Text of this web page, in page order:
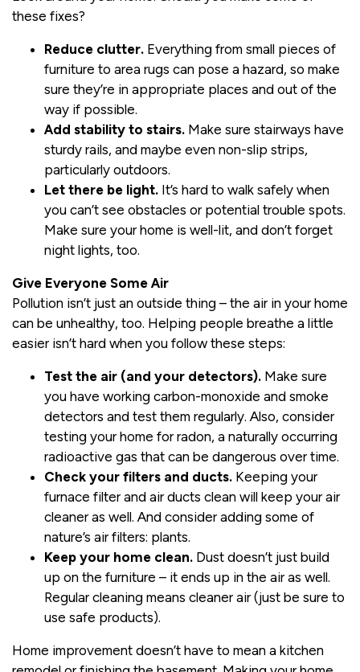
these fixes?
Reduce clutter. Everything from small pieces of
furniture to area rugs can pose a hazard, so make
sure they’re in appropriate places and out of the
way if possible.
Add stability to stairs. Make sure stairways have
sturdy rails, and maybe even non-slip strips,
particularly outdoors.
Let there be light. It’s hard to walk safely when
you can’t see obstacles or potential trouble spots.
Make sure your home is well-lit, and don’t forget
night lights, too.
Give Everyone Some Air
Pollution isn’t just an outside thing – the air in your home
can be unhealthy, too. Helping people breathe a little
easier isn’t hard when you follow these steps:
Test the air (and your detectors). Make sure
you have working carbon-monoxide and smoke
detectors and test them regularly. Also, consider
testing your home for radon, a naturally occurring
radioactive gas that can be dangerous over time.
Check your filters and ducts. Keeping your
furnace filter and air ducts clean will keep your air
cleaner as well. And consider adding some of
nature’s air filters: plants.
Keep your home clean. Dust doesn’t just build
up on the furniture – it ends up in the air as well.
Regular cleaning means cleaner air (just be sure to
use safe products).
Home improvement doesn’t have to mean a kitchen